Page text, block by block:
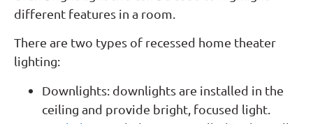
different features in a room.
There are two types of recessed home theater
lighting:
Downlights: downlights are installed in the
ceiling and provide bright, focused light.